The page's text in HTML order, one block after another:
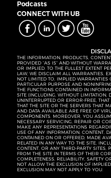
Podcasts
CONNECT WITH UB
THE INFORMATION, PRODUCTS,
PROVIDED “AS IS” AND WITHOUT
OR IMPLIED. TO THE FULLEST EXTENT
LAW, WE DISCLAIM ALL WARRANTIES,
NOT LIMITED TO, IMPLIED WARRANTIES
PARTICULAR PURPOSE AND
THE FUNCTIONS CONTAINED IN
SITE (INCLUDING, WITHOUT LIMITATION,
UNINTERRUPTED OR ERROR-FREE,
THAT THE SITE OR THE SERVERS THAT
AND DATA AVAILABLE ARE FREE OF
COMPONENTS. MOREOVER, YOU
NECESSARY SERVICING, REPAIR OR
MAKE ANY REPRESENTATIONS
USE OF ANY INFORMATION, CONTENT,
CONTAINED ON OR OFFERED, MADE
RELATED IN ANY WAY TO THE SITE,
CONTENT, OR ANY THIRD-PARTY SITES,
FROM THE SITE IN TERMS OF THEIR
COMPLETENESS, RELIABILITY, SAFETY
NOT ALLOW THE EXCLUSION OF
EXCLUSION MAY NOT APPLY TO YOU.